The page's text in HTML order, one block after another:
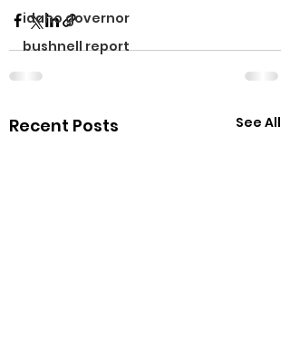
idaho governor
bushnell report
Recent Posts See All